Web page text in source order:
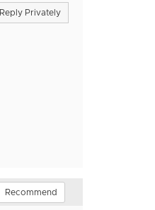
Reply Privately
Recommend